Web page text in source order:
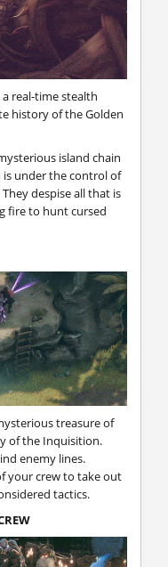
a real-time stealth
history of the Golden
island chain
is under the control of
despise all that is
fire to hunt cursed
treasure of
of the Inquisition.
enemy lines.
your crew to take out
tactics.